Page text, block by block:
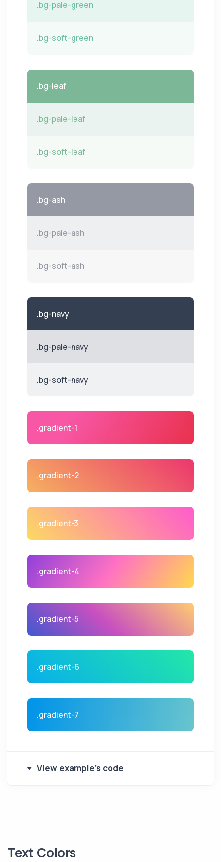
.bg-pale-green
.bg-soft-green
.bg-leaf
.bg-pale-leaf
.bg-soft-leaf
.bg-ash
.bg-pale-ash
.bg-soft-ash
.bg-navy
.bg-pale-navy
.bg-soft-navy
.gradient-1
.gradient-2
.gradient-3
.gradient-4
.gradient-5
.gradient-6
.gradient-7
View example's code
Text Colors